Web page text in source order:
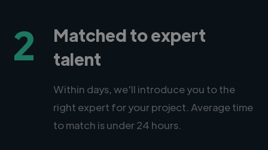
2
Matched to expert
talent
Within days, we'll introduce you to the
right expert for your project. Average time
to match is under 24 hours.